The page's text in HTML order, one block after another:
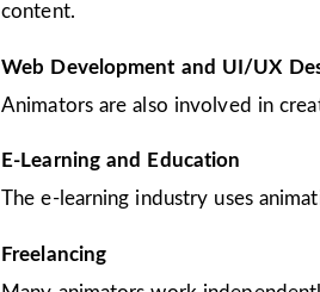
content.
Web Development and UI/UX
Animators are also involved in
E-Learning and Education
The e-learning industry uses
Freelancing